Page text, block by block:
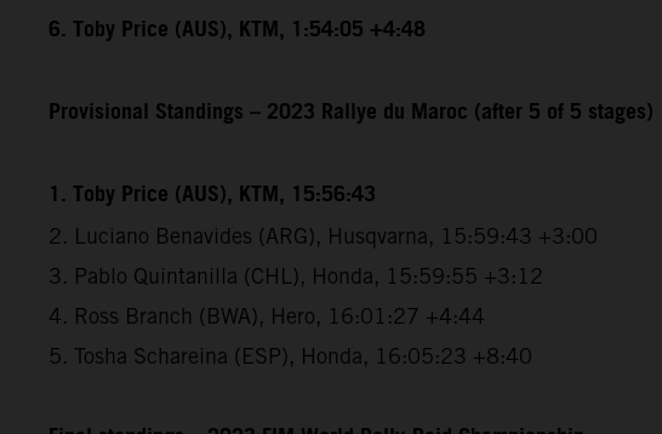
6. Toby Price (AUS), KTM, 1:54:05 +4:48
Provisional Standings – 2023 Rallye du Maroc (after 5 of 5 stages)
1. Toby Price (AUS), KTM, 15:56:43
2. Luciano Benavides (ARG), Husqvarna, 15:59:43 +3:00
3. Pablo Quintanilla (CHL), Honda, 15:59:55 +3:12
4. Ross Branch (BWA), Hero, 16:01:27 +4:44
5. Tosha Schareina (ESP), Honda, 16:05:23 +8:40